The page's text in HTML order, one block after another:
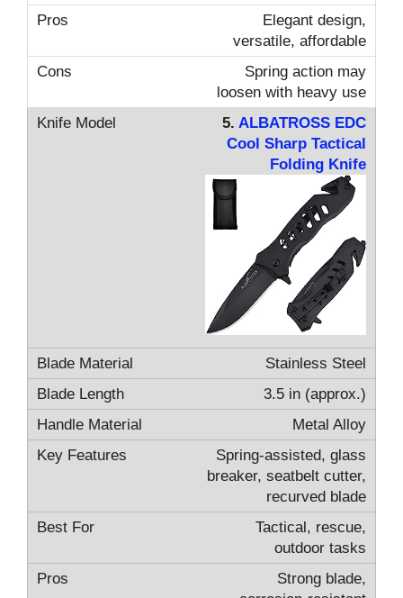
Elegant design,
versatile, affordable
Spring action may
loosen with heavy use
5. ALBATROSS EDC
Cool Sharp Tactical
Folding Knife
Stainless Steel
3.5 in (approx.)
Metal Alloy
Spring-assisted, glass
breaker, seatbelt cutter,
recurved blade
Tactical, rescue,
outdoor tasks
Strong blade,